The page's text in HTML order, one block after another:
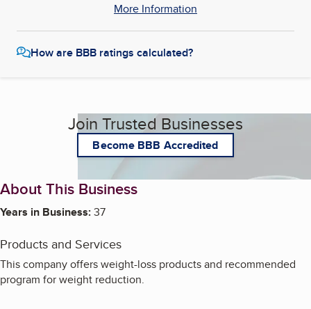
More Information
How are BBB ratings calculated?
Join Trusted Businesses
Become BBB Accredited
About This Business
Years in Business:37
Products and Services
This company offers weight-loss products and recommended
program for weight reduction.